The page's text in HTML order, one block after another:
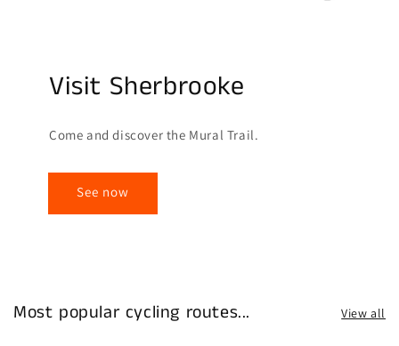
Visit Sherbrooke
Come and discover the Mural Trail.
See now
Most popular cycling routes... View all